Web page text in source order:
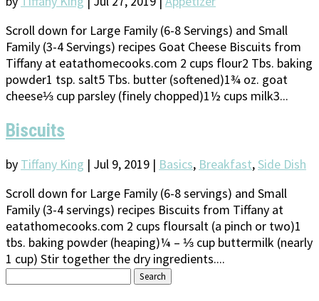
Scroll down for Large Family (6-8 Servings) and Small
Family (3-4 Servings) recipes Goat Cheese Biscuits from
Tiffany at eatathomecooks.com 2 cups flour2 Tbs. baking
powder1 tsp. salt5 Tbs. butter (softened)1¾ oz. goat
cheese⅓ cup parsley (finely chopped)1½ cups milk3...
Biscuits
by Tiffany King | Jul 9, 2019 | Basics, Breakfast,Side Dish
Scroll down for Large Family (6-8 servings) and Small
Family (3-4 servings) recipes Biscuits from Tiffany at
eatathomecooks.com 2 cups floursalt (a pinch or two)1
tbs. baking powder (heaping)¼ – ⅓ cup buttermilk (nearly
1 cup) Stir together the dry ingredients....
Search